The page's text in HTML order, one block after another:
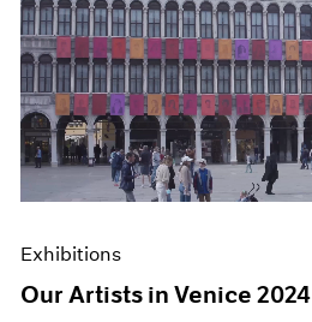
Exhibitions
Our Artists in Venice 2024